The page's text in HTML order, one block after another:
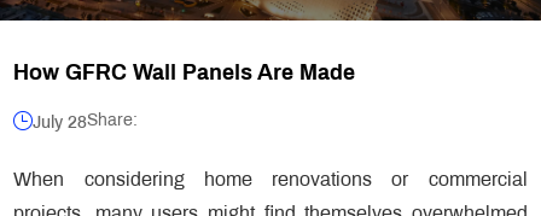
How GFRC Wall Panels Are Made
July 28Share:
When considering home renovations or commercial